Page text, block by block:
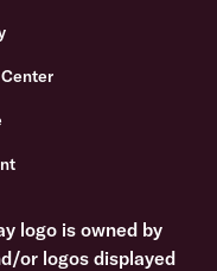
logo is owned by
or logos displayed